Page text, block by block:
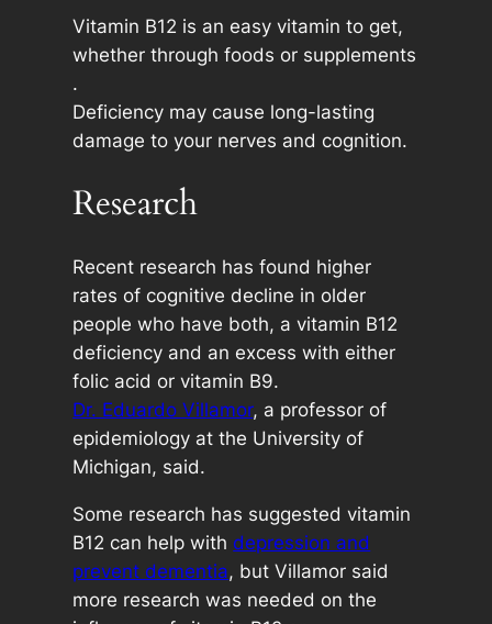
Vitamin B12 is an easy vitamin to get,
whether through foods or supplements
.
Deficiency may cause long-lasting
damage to your nerves and cognition.
Research
Recent research has found higher
rates of cognitive decline in older
people who have both, a vitamin B12
deficiency and an excess with either
folic acid or vitamin B9.
Dr. Eduardo Villamor, a professor of
epidemiology at the University of
Michigan, said.
Some research has suggested vitamin
B12 can help with depression and
prevent dementia, but Villamor said
more research was needed on the